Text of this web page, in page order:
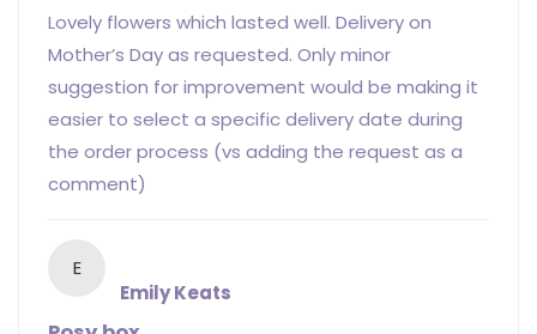
Lovely flowers which lasted well. Delivery on
Mother’s Day as requested. Only minor
suggestion for improvement would be making it
easier to select a specific delivery date during
the order process (vs adding the request as a
comment)
E
Emily Keats